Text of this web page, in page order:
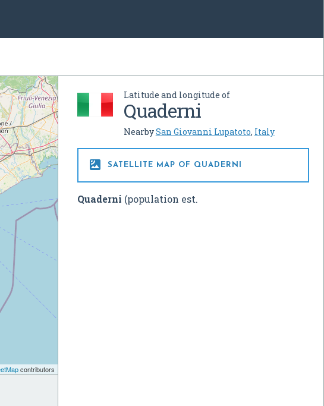
Latitude and longitude of
Quaderni
NearbySan Giovanni Lupatoto, Italy
 SATELLITE MAP OF QUADERNI
Quaderni (population est.
contributors